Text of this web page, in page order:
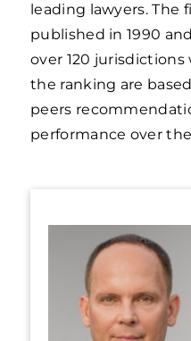
leading lawyers. The
published in 1990
over 120
the ranking are
peers
performance over